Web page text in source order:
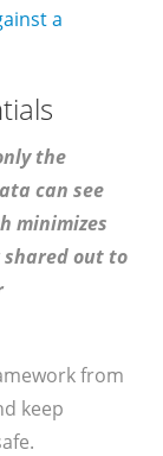
a
the
can see
minimizes
out to
from
keep